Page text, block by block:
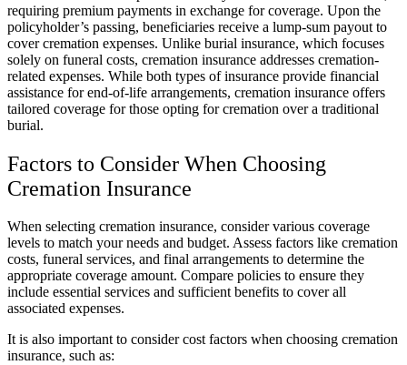
requiring premium payments in exchange for coverage. Upon the
policyholder’s passing, beneficiaries receive a lump-sum payout to
cover cremation expenses. Unlike burial insurance, which focuses
solely on funeral costs, cremation insurance addresses cremation-
related expenses. While both types of insurance provide financial
assistance for end-of-life arrangements, cremation insurance offers
tailored coverage for those opting for cremation over a traditional
burial.
Factors to Consider When Choosing
Cremation Insurance
When selecting cremation insurance, consider various coverage
levels to match your needs and budget. Assess factors like cremation
costs, funeral services, and final arrangements to determine the
appropriate coverage amount. Compare policies to ensure they
include essential services and sufficient benefits to cover all
associated expenses.
It is also important to consider cost factors when choosing cremation
insurance, such as: